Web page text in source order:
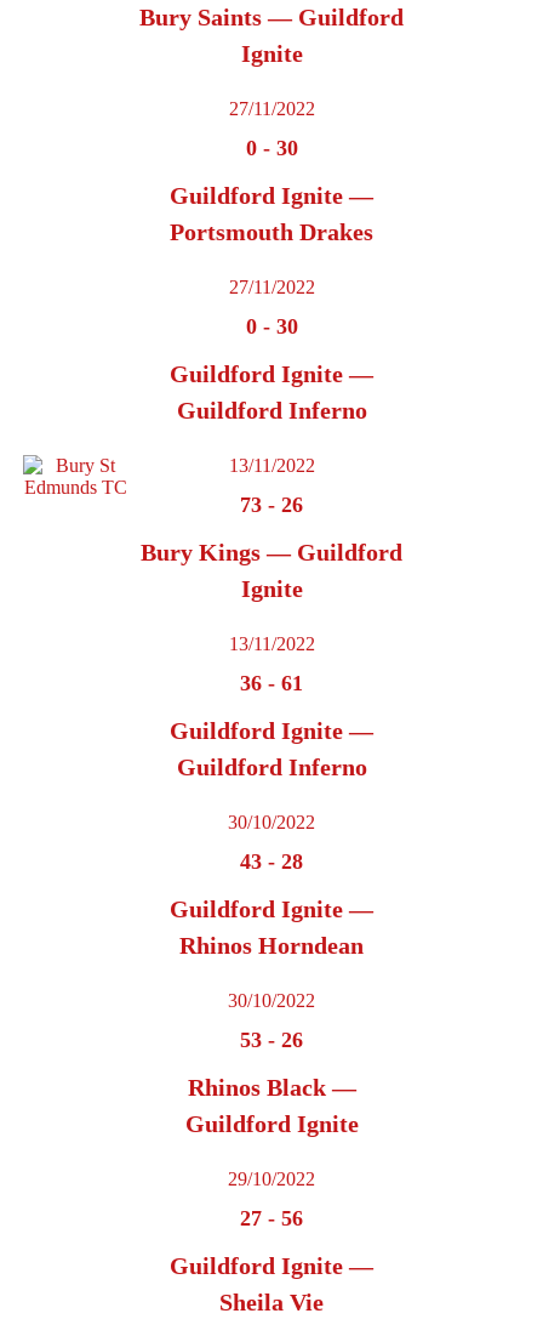
Bury Saints — Guildford
Ignite
27/11/2022
0- 30
Guildford Ignite —
Portsmouth Drakes
27/11/2022
0- 30
Guildford Ignite —
Guildford Inferno
13/11/2022
73 - 26
Bury Kings — Guildford
Ignite
13/11/2022
36 - 61
Guildford Ignite —
Guildford Inferno
30/10/2022
43 - 28
Guildford Ignite —
Rhinos Horndean
30/10/2022
53 - 26
Rhinos Black —
Guildford Ignite
29/10/2022
27 - 56
Guildford Ignite —
Sheila Vie